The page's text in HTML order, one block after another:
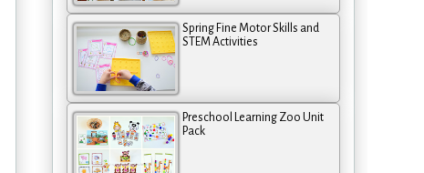
Spring Fine Motor Skills and
STEM Activities
Preschool Learning Zoo Unit
Pack